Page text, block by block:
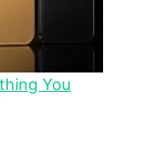
You